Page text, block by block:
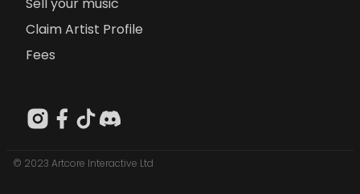
Sell your music
Claim Artist Profile
Fees
© 2023 Artcore Interactive Ltd